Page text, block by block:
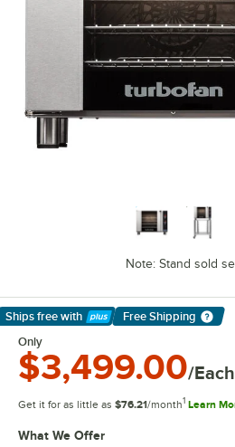
Note: Stand sold
Ships free with
Learn More
Free Shipping
Only
$3,499.00/Each
Get it for as little as $76.21/month1 Learn
What We Offer